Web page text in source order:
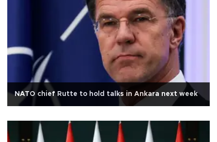
NATO chief Rutte to hold talks in Ankara next week